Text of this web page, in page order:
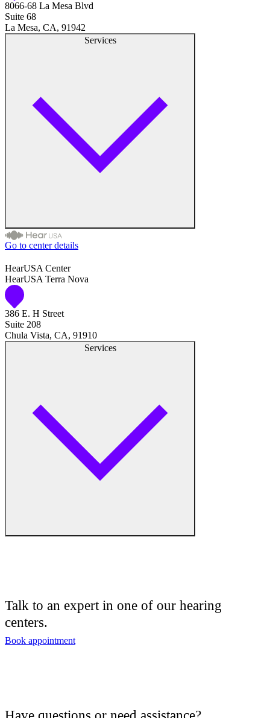
Hearing Aid Center
Hearing Aid Provider
Medical Center
Hearing Enhancement Products
8066-68 La Mesa Blvd
Suite 68
La Mesa, CA, 91942
Services
Audiologist
Audiology
Hearing Aid Center
Hearing Aid Provider
Medical Center
Hearing Enhancement Products
Go to center details
HearUSA Center
HearUSA Terra Nova
386 E. H Street
Suite 208
Chula Vista, CA, 91910
Services
Hearing Aid Center
Medical Center
Talk to an expert in one of our hearing
centers.
Book appointment